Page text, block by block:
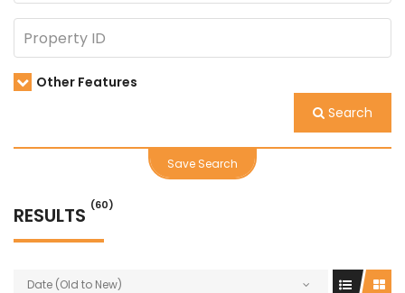
Other Features
Search
Save Search
RESULTS (60)
Date (Old to New)